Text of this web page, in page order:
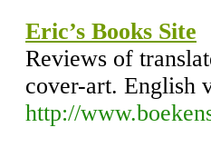
Eric’s Books Site
Reviews of
cover-art. English
http://